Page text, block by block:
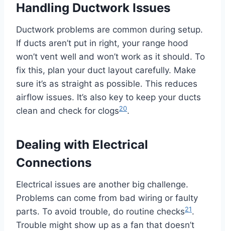
Handling Ductwork Issues
Ductwork problems are common during setup.
If ducts aren’t put in right, your range hood
won’t vent well and won’t work as it should. To
fix this, plan your duct layout carefully. Make
sure it’s as straight as possible. This reduces
airflow issues. It’s also key to keep your ducts
clean and check for clogs20.
Dealing with Electrical
Connections
Electrical issues are another big challenge.
Problems can come from bad wiring or faulty
parts. To avoid trouble, do routine checks21.
Trouble might show up as a fan that doesn’t